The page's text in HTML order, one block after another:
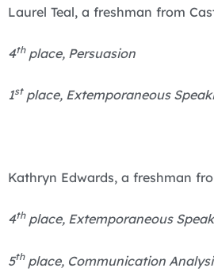
Laurel Teal, a freshman from
4thplace, Persuasion
1stplace, Extemporaneous
Kathryn Edwards, a freshman
4thplace, Extemporaneous
5thplace, Communication